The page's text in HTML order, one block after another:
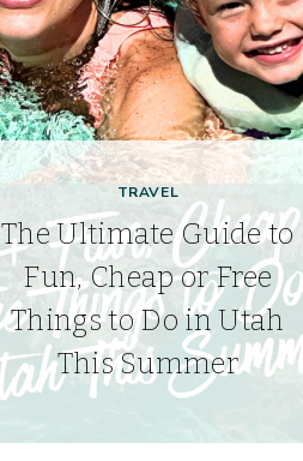
TRAVEL
The Ultimate Guide to
Fun, Cheap or Free
Things to Do in Utah
This Summer